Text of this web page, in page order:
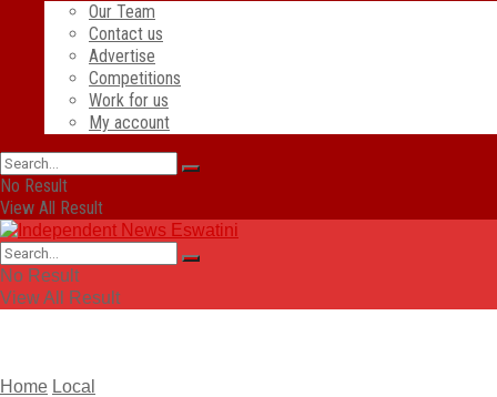
Our Team
Contact us
Advertise
Competitions
Work for us
My account
No Result
View All Result
No Result
View All Result
Home Local